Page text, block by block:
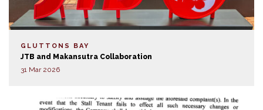
GLUTTONS BAY
JTB and Makansutra Collaboration
31 Mar 2026